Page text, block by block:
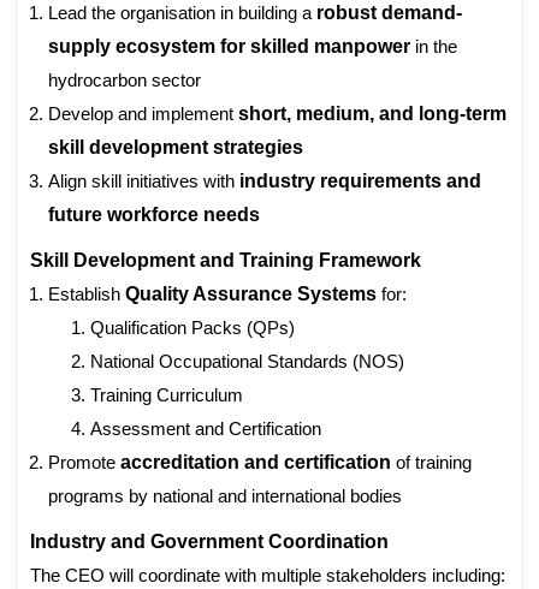
Lead the organisation in building a robust demand-
supply ecosystem for skilled manpower in the
hydrocarbon sector
Develop and implement short, medium, and long-term
skill development strategies
Align skill initiatives with industry requirements and
future workforce needs
Skill Development and Training Framework
Establish Quality Assurance Systems for:
Qualification Packs (QPs)
National Occupational Standards (NOS)
Training Curriculum
Assessment and Certification
Promote accreditation and certification of training
programs by national and international bodies
Industry and Government Coordination
The CEO will coordinate with multiple stakeholders including: